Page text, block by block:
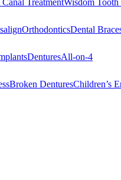
TreatmentWisdom Tooth
OrthodonticsDental
DenturesAll-on-4
Broken DenturesChildren’s